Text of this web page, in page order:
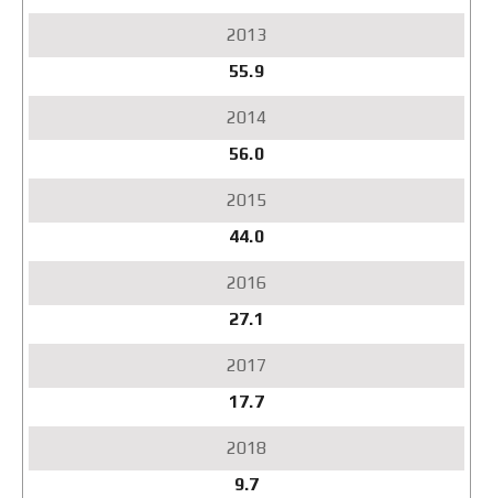
55.9
56.0
44.0
27.1
17.7
9.7